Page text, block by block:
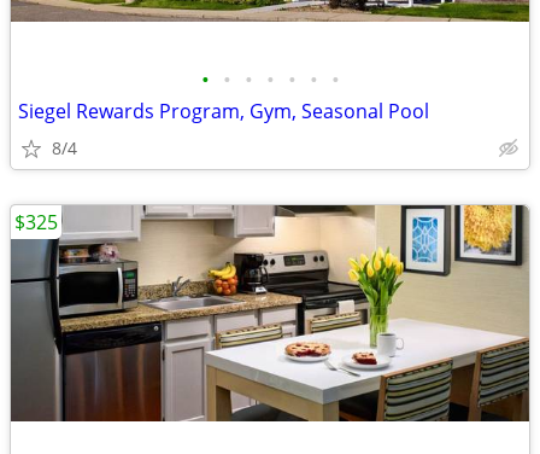
• • • • • • •
Siegel Rewards Program, Gym, Seasonal Pool
8/4
$325